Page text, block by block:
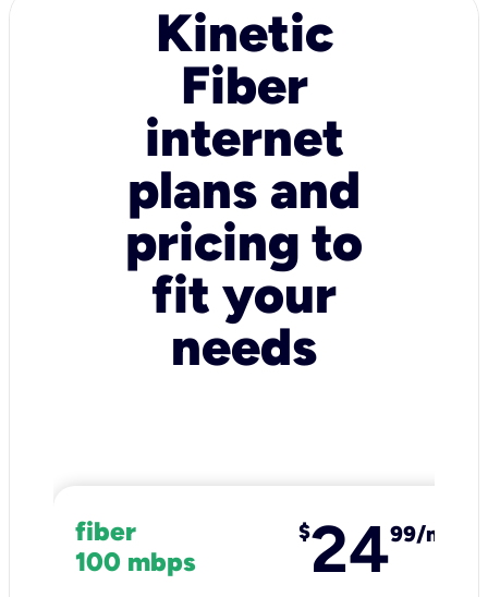
Kinetic
Fiber
internet
plans and
pricing to
fit your
needs
fiber
100 mbps
$2499/mo